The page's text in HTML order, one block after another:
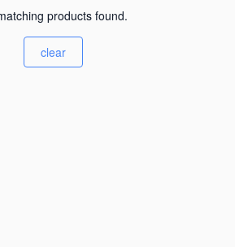
products found.
clear